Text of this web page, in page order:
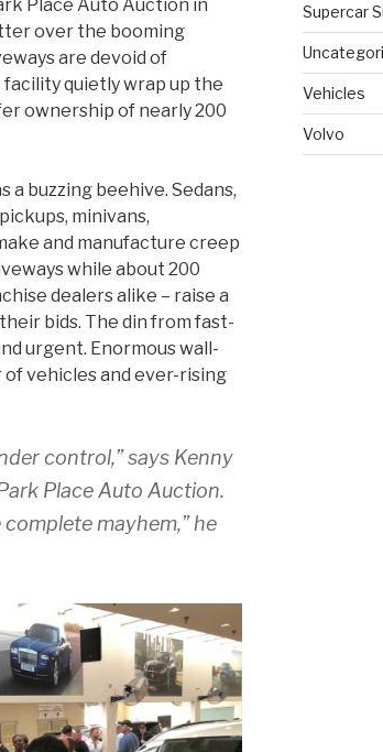
Place Auto Auction in
over the booming
are devoid of
quietly wrap up the
ownership of nearly 200
a buzzing beehive. Sedans,
minivans,
and manufacture creep
while about 200
dealers alike – raise a
bids. The din from fast-
urgent. Enormous wall-
of vehicles and ever-rising
control,” says Kenny
Place Auto Auction.
mayhem,” he
Supercar
Vehicles
Volvo